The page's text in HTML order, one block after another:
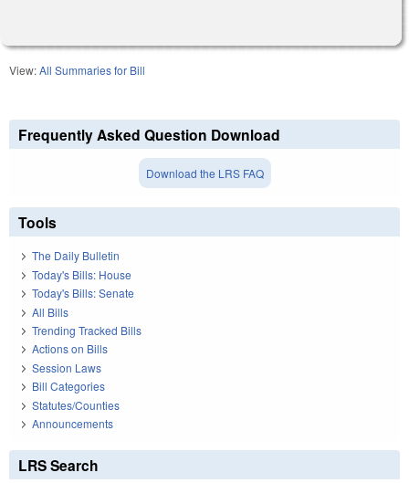
View:All Summaries for Bill
Frequently Asked Question Download
Download the LRS FAQ
Tools
The Daily Bulletin
Today's Bills: House
Today's Bills: Senate
All Bills
Trending Tracked Bills
Actions on Bills
Session Laws
Bill Categories
Statutes/Counties
Announcements
LRS Search